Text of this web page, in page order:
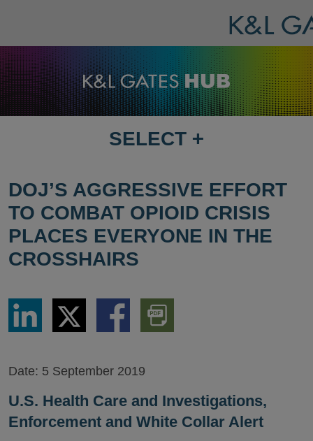
SELECT
PAGE
SELECT +
DOJ’S AGGRESSIVE EFFORT
TO COMBAT OPIOID CRISIS
PLACES EVERYONE IN THE
CROSSHAIRS
Share
LinkedIn
Share
via
Twitter
Share
via
Download
PDF
Version
Date: 5 September 2019
U.S. Health Care and Investigations,
Enforcement and White Collar Alert